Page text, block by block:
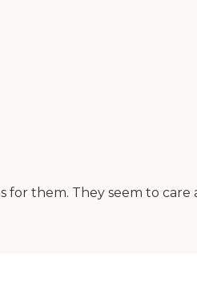
for them. They seem to